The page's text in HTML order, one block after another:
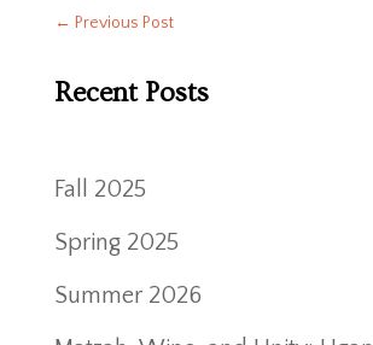
← Previous Post
Recent Posts
Fall 2025
Spring 2025
Summer 2026